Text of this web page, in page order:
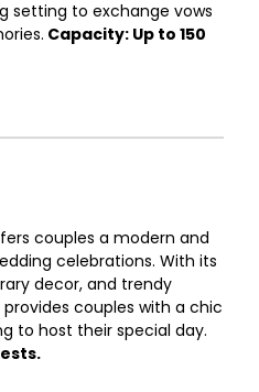
setting to exchange vows
Capacity: Up to 150
couples a modern and
celebrations. With its
decor, and trendy
couples with a chic
to host their special day.